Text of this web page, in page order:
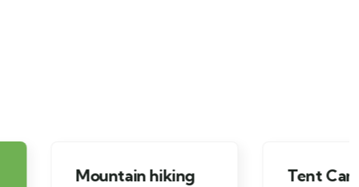
hiking Tent Camping